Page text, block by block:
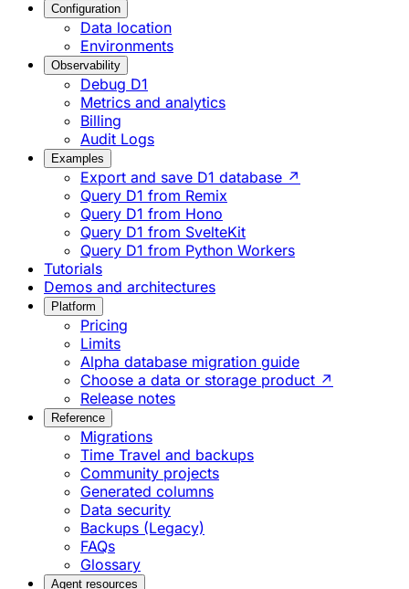
Configuration
Data location
Environments
Observability
Debug D1
Metrics and analytics
Billing
Audit Logs
Examples
Export and save D1 database ↗
Query D1 from Remix
Query D1 from Hono
Query D1 from SvelteKit
Query D1 from Python Workers
Tutorials
Demos and architectures
Platform
Pricing
Limits
Alpha database migration guide
Choose a data or storage product ↗
Release notes
Reference
Migrations
Time Travel and backups
Community projects
Generated columns
Data security
Backups (Legacy)
FAQs
Glossary
Agent resources